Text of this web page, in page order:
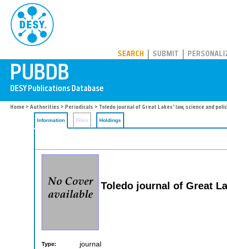
SEARCH SUBMIT
Home > Authorities > Periodicals > Toledo journal of Great Lakes' law, science and
Information Files Holdings
Toledo journal of Great
Type: journal